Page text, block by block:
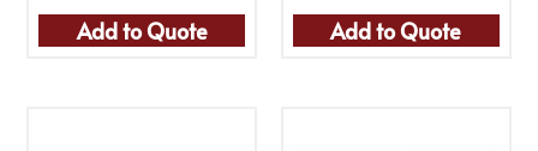
Add to Quote Add to Quote